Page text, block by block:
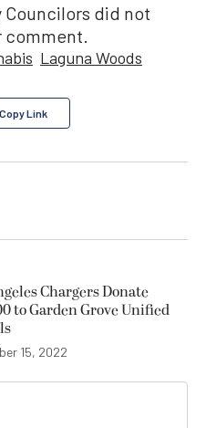
Councilors did not
Laguna Woods
Copy Link
Chargers Donate
to Garden Grove Unified
15, 2022